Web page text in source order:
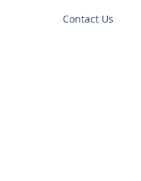
Contact Us